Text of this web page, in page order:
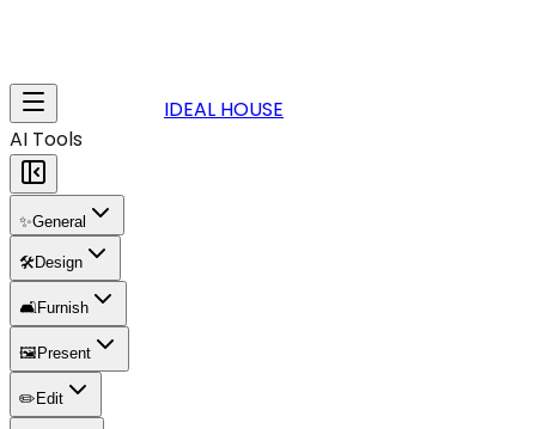
IDEAL HOUSE
AI Tools
✨General
🛠️Design
🛋️Furnish
🖼️ Present
✏️ Edit